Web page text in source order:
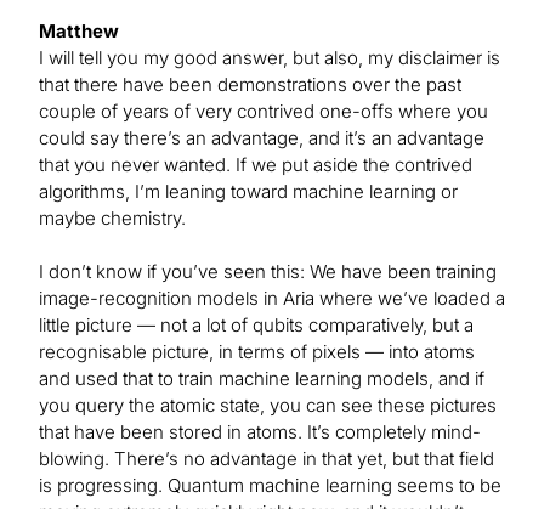
Matthew
I will tell you my good answer, but also, my disclaimer is
that there have been demonstrations over the past
couple of years of very contrived one-offs where you
could say there’s an advantage, and it’s an advantage
that you never wanted. If we put aside the contrived
algorithms, I’m leaning toward machine learning or
maybe chemistry.
I don’t know if you’ve seen this: We have been training
image-recognition models in Aria where we’ve loaded a
little picture — not a lot of qubits comparatively, but a
recognisable picture, in terms of pixels — into atoms
and used that to train machine learning models, and if
you query the atomic state, you can see these pictures
that have been stored in atoms. It’s completely mind-
blowing. There’s no advantage in that yet, but that field
is progressing. Quantum machine learning seems to be